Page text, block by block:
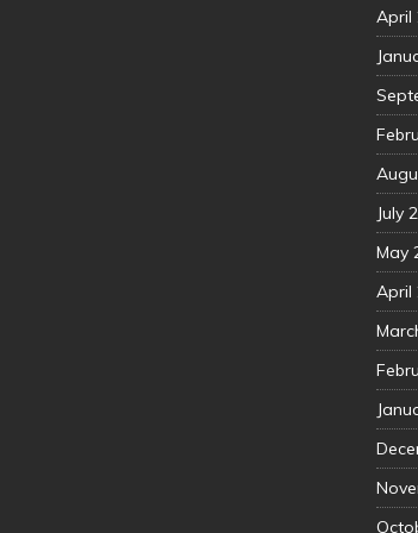
April
July
May
April